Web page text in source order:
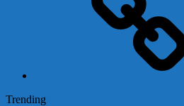
Trending